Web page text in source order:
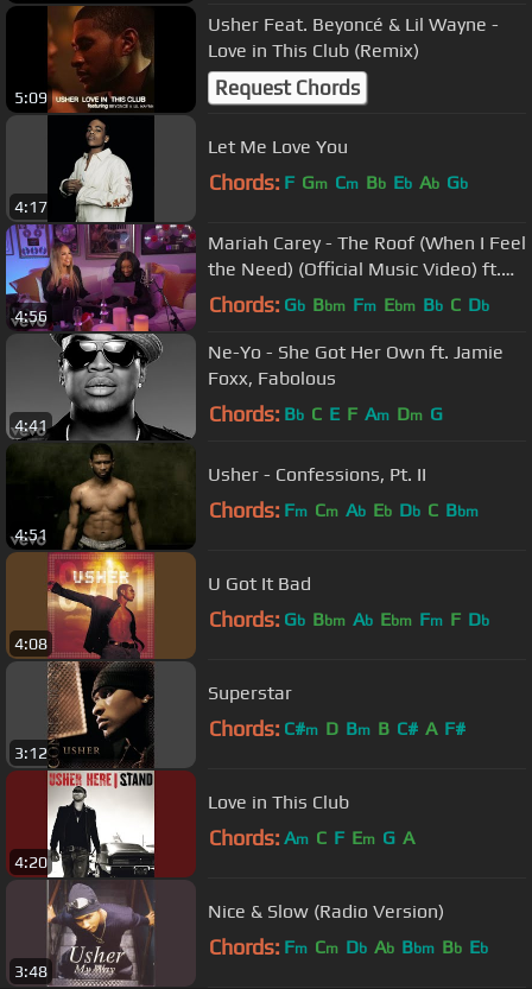
5:09
Usher Feat. Beyoncé & Lil Wayne -
Love in This Club (Remix)
Request Chords
4:17
Let Me Love You
Chords: F Gm Cm Bb Eb Ab Gb
4:56
Mariah Carey - The Roof (When I Feel
the Need) (Official Music Video) ft.
Brandy
Chords: Gb Bbm Fm Ebm Bb C Db
4:41
Ne-Yo - She Got Her Own ft. Jamie
Foxx, Fabolous
Chords: Bb C E F Am Dm G
4:51
Usher - Confessions, Pt. II
Chords: Fm Cm Ab Eb Db C Bbm
4:08
U Got It Bad
Chords: Gb Bbm Ab Ebm Fm F Db
3:12
Superstar
Chords: C#m D Bm B C# A F#
4:20
Love in This Club
Chords: Am C F Em G A
3:48
Nice & Slow (Radio Version)
Chords: Fm Cm Db Ab Bbm Bb Eb